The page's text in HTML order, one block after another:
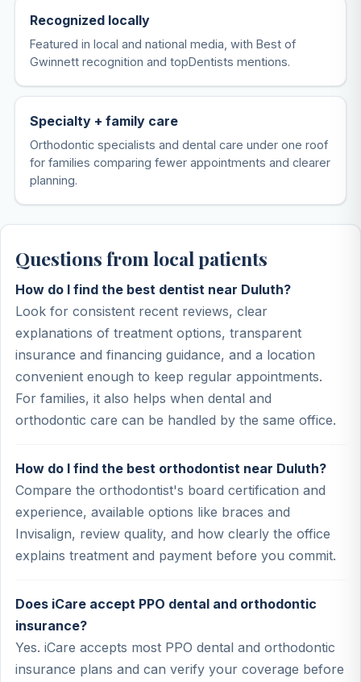
Recognized locally
Featured in local and national media, with Best of
Gwinnett recognition and topDentists mentions.
Specialty + family care
Orthodontic specialists and dental care under one roof
for families comparing fewer appointments and clearer
planning.
Questions from local patients
How do I find the best dentist near Duluth?
Look for consistent recent reviews, clear
explanations of treatment options, transparent
insurance and financing guidance, and a location
convenient enough to keep regular appointments.
For families, it also helps when dental and
orthodontic care can be handled by the same office.
How do I find the best orthodontist near Duluth?
Compare the orthodontist's board certification and
experience, available options like braces and
Invisalign, review quality, and how clearly the office
explains treatment and payment before you commit.
Does iCare accept PPO dental and orthodontic
insurance?
Yes. iCare accepts most PPO dental and orthodontic
insurance plans and can verify your coverage before